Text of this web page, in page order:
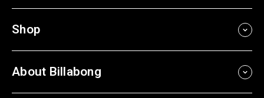
Shop
About Billabong